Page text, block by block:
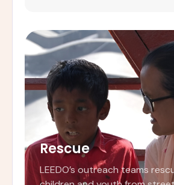
Rescue
LEEDO’s outreach teams